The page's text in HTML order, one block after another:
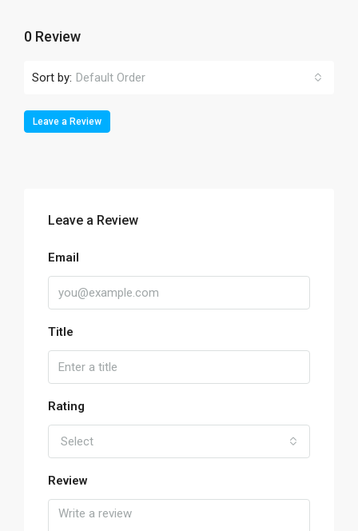
0 Review
Sort by: Default Order
Leave a Review
Leave a Review
Email
Title
Rating
Select
Review